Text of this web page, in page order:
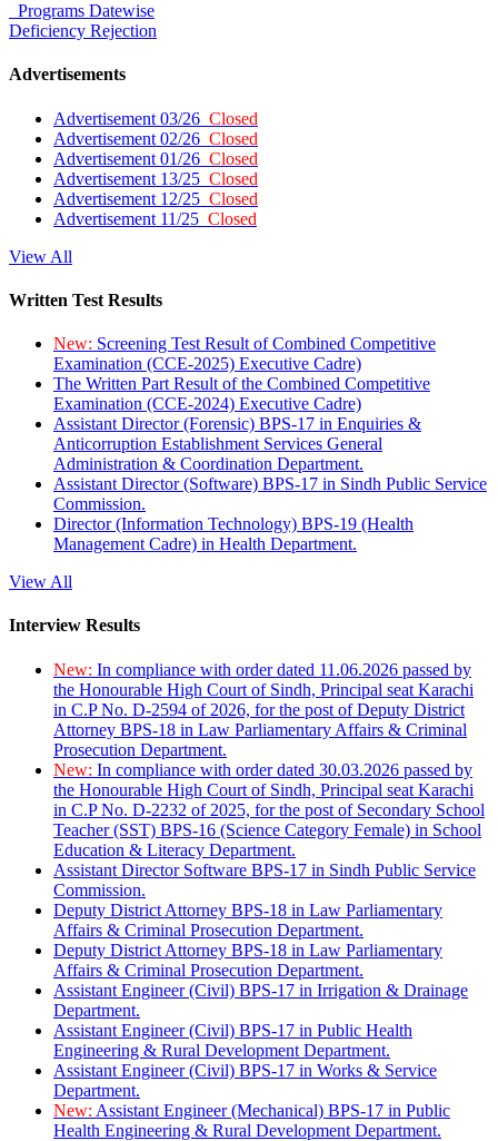
Programs Datewise
Deficiency Rejection
Advertisements
Advertisement 03/26 Closed
Advertisement 02/26 Closed
Advertisement 01/26 Closed
Advertisement 13/25 Closed
Advertisement 12/25 Closed
Advertisement 11/25 Closed
View All
Written Test Results
New: Screening Test Result of Combined Competitive
Examination (CCE-2025) Executive Cadre)
The Written Part Result of the Combined Competitive
Examination (CCE-2024) Executive Cadre)
Assistant Director (Forensic) BPS-17 in Enquiries &
Anticorruption Establishment Services General
Administration & Coordination Department.
Assistant Director (Software) BPS-17 in Sindh Public Service
Commission.
Director (Information Technology) BPS-19 (Health
Management Cadre) in Health Department.
View All
Interview Results
New: In compliance with order dated 11.06.2026 passed by
the Honourable High Court of Sindh, Principal seat Karachi
in C.P No. D-2594 of 2026, for the post of Deputy District
Attorney BPS-18 in Law Parliamentary Affairs & Criminal
Prosecution Department.
New: In compliance with order dated 30.03.2026 passed by
the Honourable High Court of Sindh, Principal seat Karachi
in C.P No. D-2232 of 2025, for the post of Secondary School
Teacher (SST) BPS-16 (Science Category Female) in School
Education & Literacy Department.
Assistant Director Software BPS-17 in Sindh Public Service
Commission.
Deputy District Attorney BPS-18 in Law Parliamentary
Affairs & Criminal Prosecution Department.
Deputy District Attorney BPS-18 in Law Parliamentary
Affairs & Criminal Prosecution Department.
Assistant Engineer (Civil) BPS-17 in Irrigation & Drainage
Department.
Assistant Engineer (Civil) BPS-17 in Public Health
Engineering & Rural Development Department.
Assistant Engineer (Civil) BPS-17 in Works & Service
Department.
New: Assistant Engineer (Mechanical) BPS-17 in Public
Health Engineering & Rural Development Department.